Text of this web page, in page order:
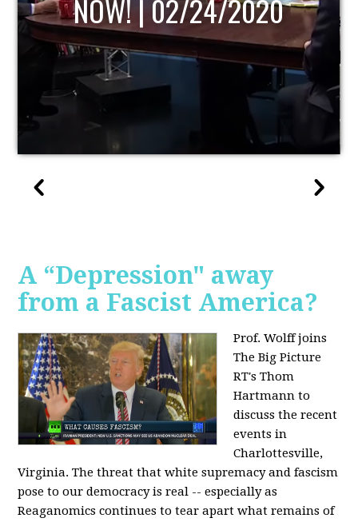
A “Depression" away
from a Fascist America?
Prof. Wolff joins
The Big Picture
RT's Thom
Hartmann to
discuss the recent
events in
Charlottesville,
Virginia. The threat that white supremacy and fascism
pose to our democracy is real -- especially as
Reaganomics continues to tear apart what remains of